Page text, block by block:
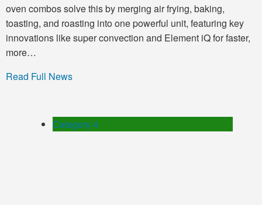
oven combos solve this by merging air frying, baking,
toasting, and roasting into one powerful unit, featuring key
innovations like super convection and Element iQ for faster,
more…
Read Full News
Category 4